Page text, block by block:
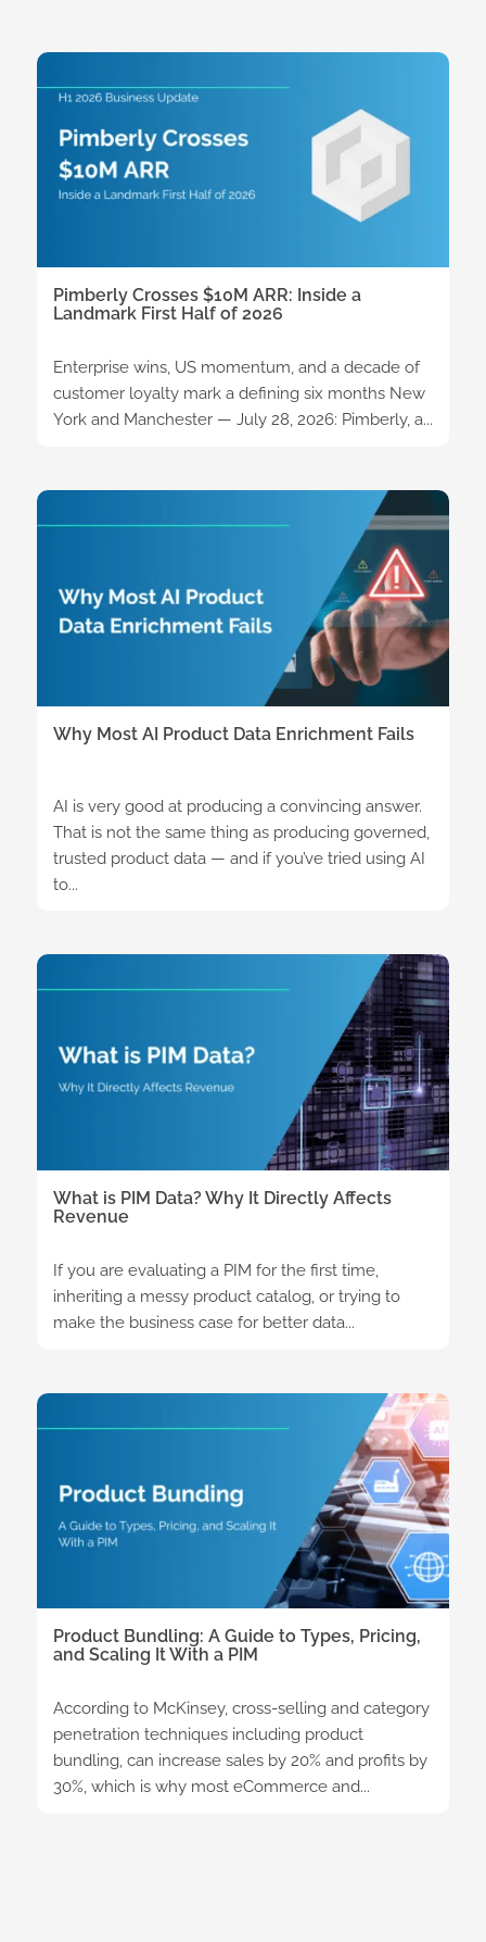
Pimberly Crosses $10M ARR: Inside a
Landmark First Half of 2026
Enterprise wins, US momentum, and a decade of
customer loyalty mark a defining six months New
York and Manchester — July 28, 2026: Pimberly, a...
Why Most AI Product Data Enrichment Fails
AI is very good at producing a convincing answer.
That is not the same thing as producing governed,
trusted product data — and if you’ve tried using AI
to...
What is PIM Data? Why It Directly Affects
Revenue
If you are evaluating a PIM for the first time,
inheriting a messy product catalog, or trying to
make the business case for better data...
Product Bundling: A Guide to Types, Pricing,
and Scaling It With a PIM
According to McKinsey, cross-selling and category
penetration techniques including product
bundling, can increase sales by 20% and profits by
30%, which is why most eCommerce and...